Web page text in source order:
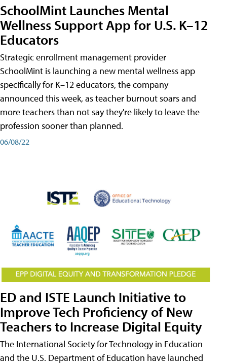
SchoolMint Launches Mental
Wellness Support App for U.S. K–12
Educators
Strategic enrollment management provider
SchoolMint is launching a new mental wellness app
specifically for K–12 educators, the company
announced this week, as teacher burnout soars and
more teachers than not say they're likely to leave the
profession sooner than planned.
06/08/22
ED and ISTE Launch Initiative to
Improve Tech Proficiency of New
Teachers to Increase Digital Equity
The International Society for Technology in Education
and the U.S. Department of Education have launched